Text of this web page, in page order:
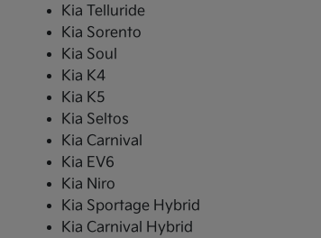
Kia Telluride
Kia Sorento
Kia Soul
Kia K4
Kia K5
Kia Seltos
Kia Carnival
Kia EV6
Kia Niro
Kia Sportage Hybrid
Kia Carnival Hybrid